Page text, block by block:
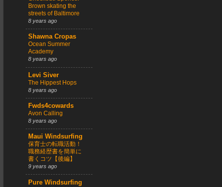
Brown skating the
streets of Baltimore
8 years ago
Shawna Cropas
Ocean Summer
Academy
8 years ago
Levi Siver
The Hippest Hops
8 years ago
Fwds4cowards
Avon Calling
8 years ago
Maui Windsurfing
保育士の転職活動！
職務経歴書を簡単に
書くコツ【後編】
9 years ago
Pure Windsurfing